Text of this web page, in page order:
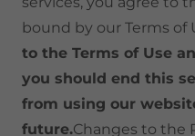
bound by our Terms of
to the Terms of Use
you should end this
from using our
future.Changes to the